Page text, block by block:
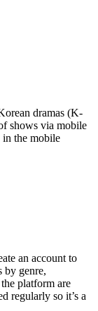
dramas (K-
shows via mobile
in the mobile
an account to
by genre,
platform are
regularly so it’s a